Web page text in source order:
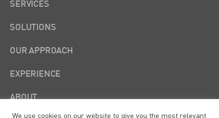
SERVICES
SOLUTIONS
OUR APPROACH
EXPERIENCE
ABOUT
We use cookies on our website to give you the most relevant